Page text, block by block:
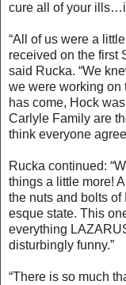
cure all of your
“All of us were a
received on the first
said Rucka. “We
we were working on
has come, Hock
Carlyle Family are
think everyone
Rucka continued:
things a little more!
the nuts and bolts of
esque state. This
everything
disturbingly funny.”
“There is so much